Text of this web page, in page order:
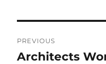
navigation
PREVIOUS
Previous
Architects